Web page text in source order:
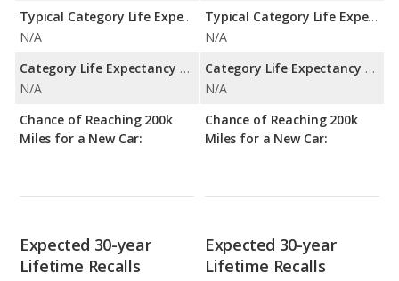
Typical Category Life Expectancy:
N/A
Category Life Expectancy Range:
N/A
Chance of Reaching 200k
Miles for a New Car:
Typical Category Life Expectancy:
N/A
Category Life Expectancy Range:
N/A
Chance of Reaching 200k
Miles for a New Car:
Expected 30-year
Lifetime Recalls
Expected 30-year
Lifetime Recalls